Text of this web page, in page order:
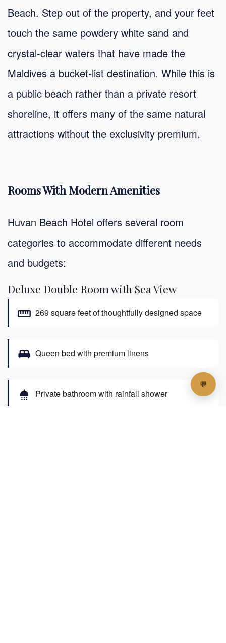
Beach. Step out of the property, and your feet
touch the same powdery white sand and
crystal-clear waters that have made the
Maldives a bucket-list destination. While this is
a public beach rather than a private resort
shoreline, it offers many of the same natural
attractions without the exclusivity premium.
Rooms With Modern Amenities
Huvan Beach Hotel offers several room
categories to accommodate different needs
and budgets:
Deluxe Double Room with Sea View
straighten 269 square feet of thoughtfully designed space
king_bed Queen bed with premium linens
shower Private bathroom with rainfall shower